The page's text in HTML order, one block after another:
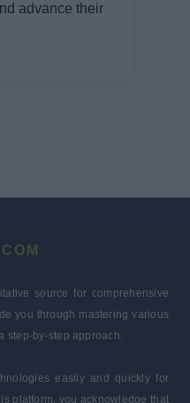
advance their
source for comprehensive
you through mastering various
step-by-step approach.
easily and quickly for
platform, you acknowledge that